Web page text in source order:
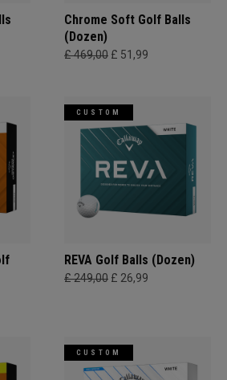
Chrome Soft Golf Balls
(Dozen)
£ 469,00 £ 51,99
CUSTOM
REVA Golf Balls (Dozen)
£ 249,00 £ 26,99
CUSTOM